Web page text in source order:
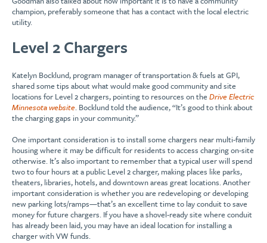
champion, preferably someone that has a contact with the local electric
utility.
Level 2 Chargers
Katelyn Bocklund, program manager of transportation & fuels at GPI,
shared some tips about what would make good community and site
locations for Level 2 chargers, pointing to resources on the Drive Electric
Minnesota website. Bocklund told the audience, “It’s good to think about
the charging gaps in your community.”
One important consideration is to install some chargers near multi-family
housing where it may be difficult for residents to access charging on-site
otherwise. It’s also important to remember that a typical user will spend
two to four hours at a public Level 2 charger, making places like parks,
theaters, libraries, hotels, and downtown areas great locations. Another
important consideration is whether you are redeveloping or developing
new parking lots/ramps—that’s an excellent time to lay conduit to save
money for future chargers. If you have a shovel-ready site where conduit
has already been laid, you may have an ideal location for installing a
charger with VW funds.